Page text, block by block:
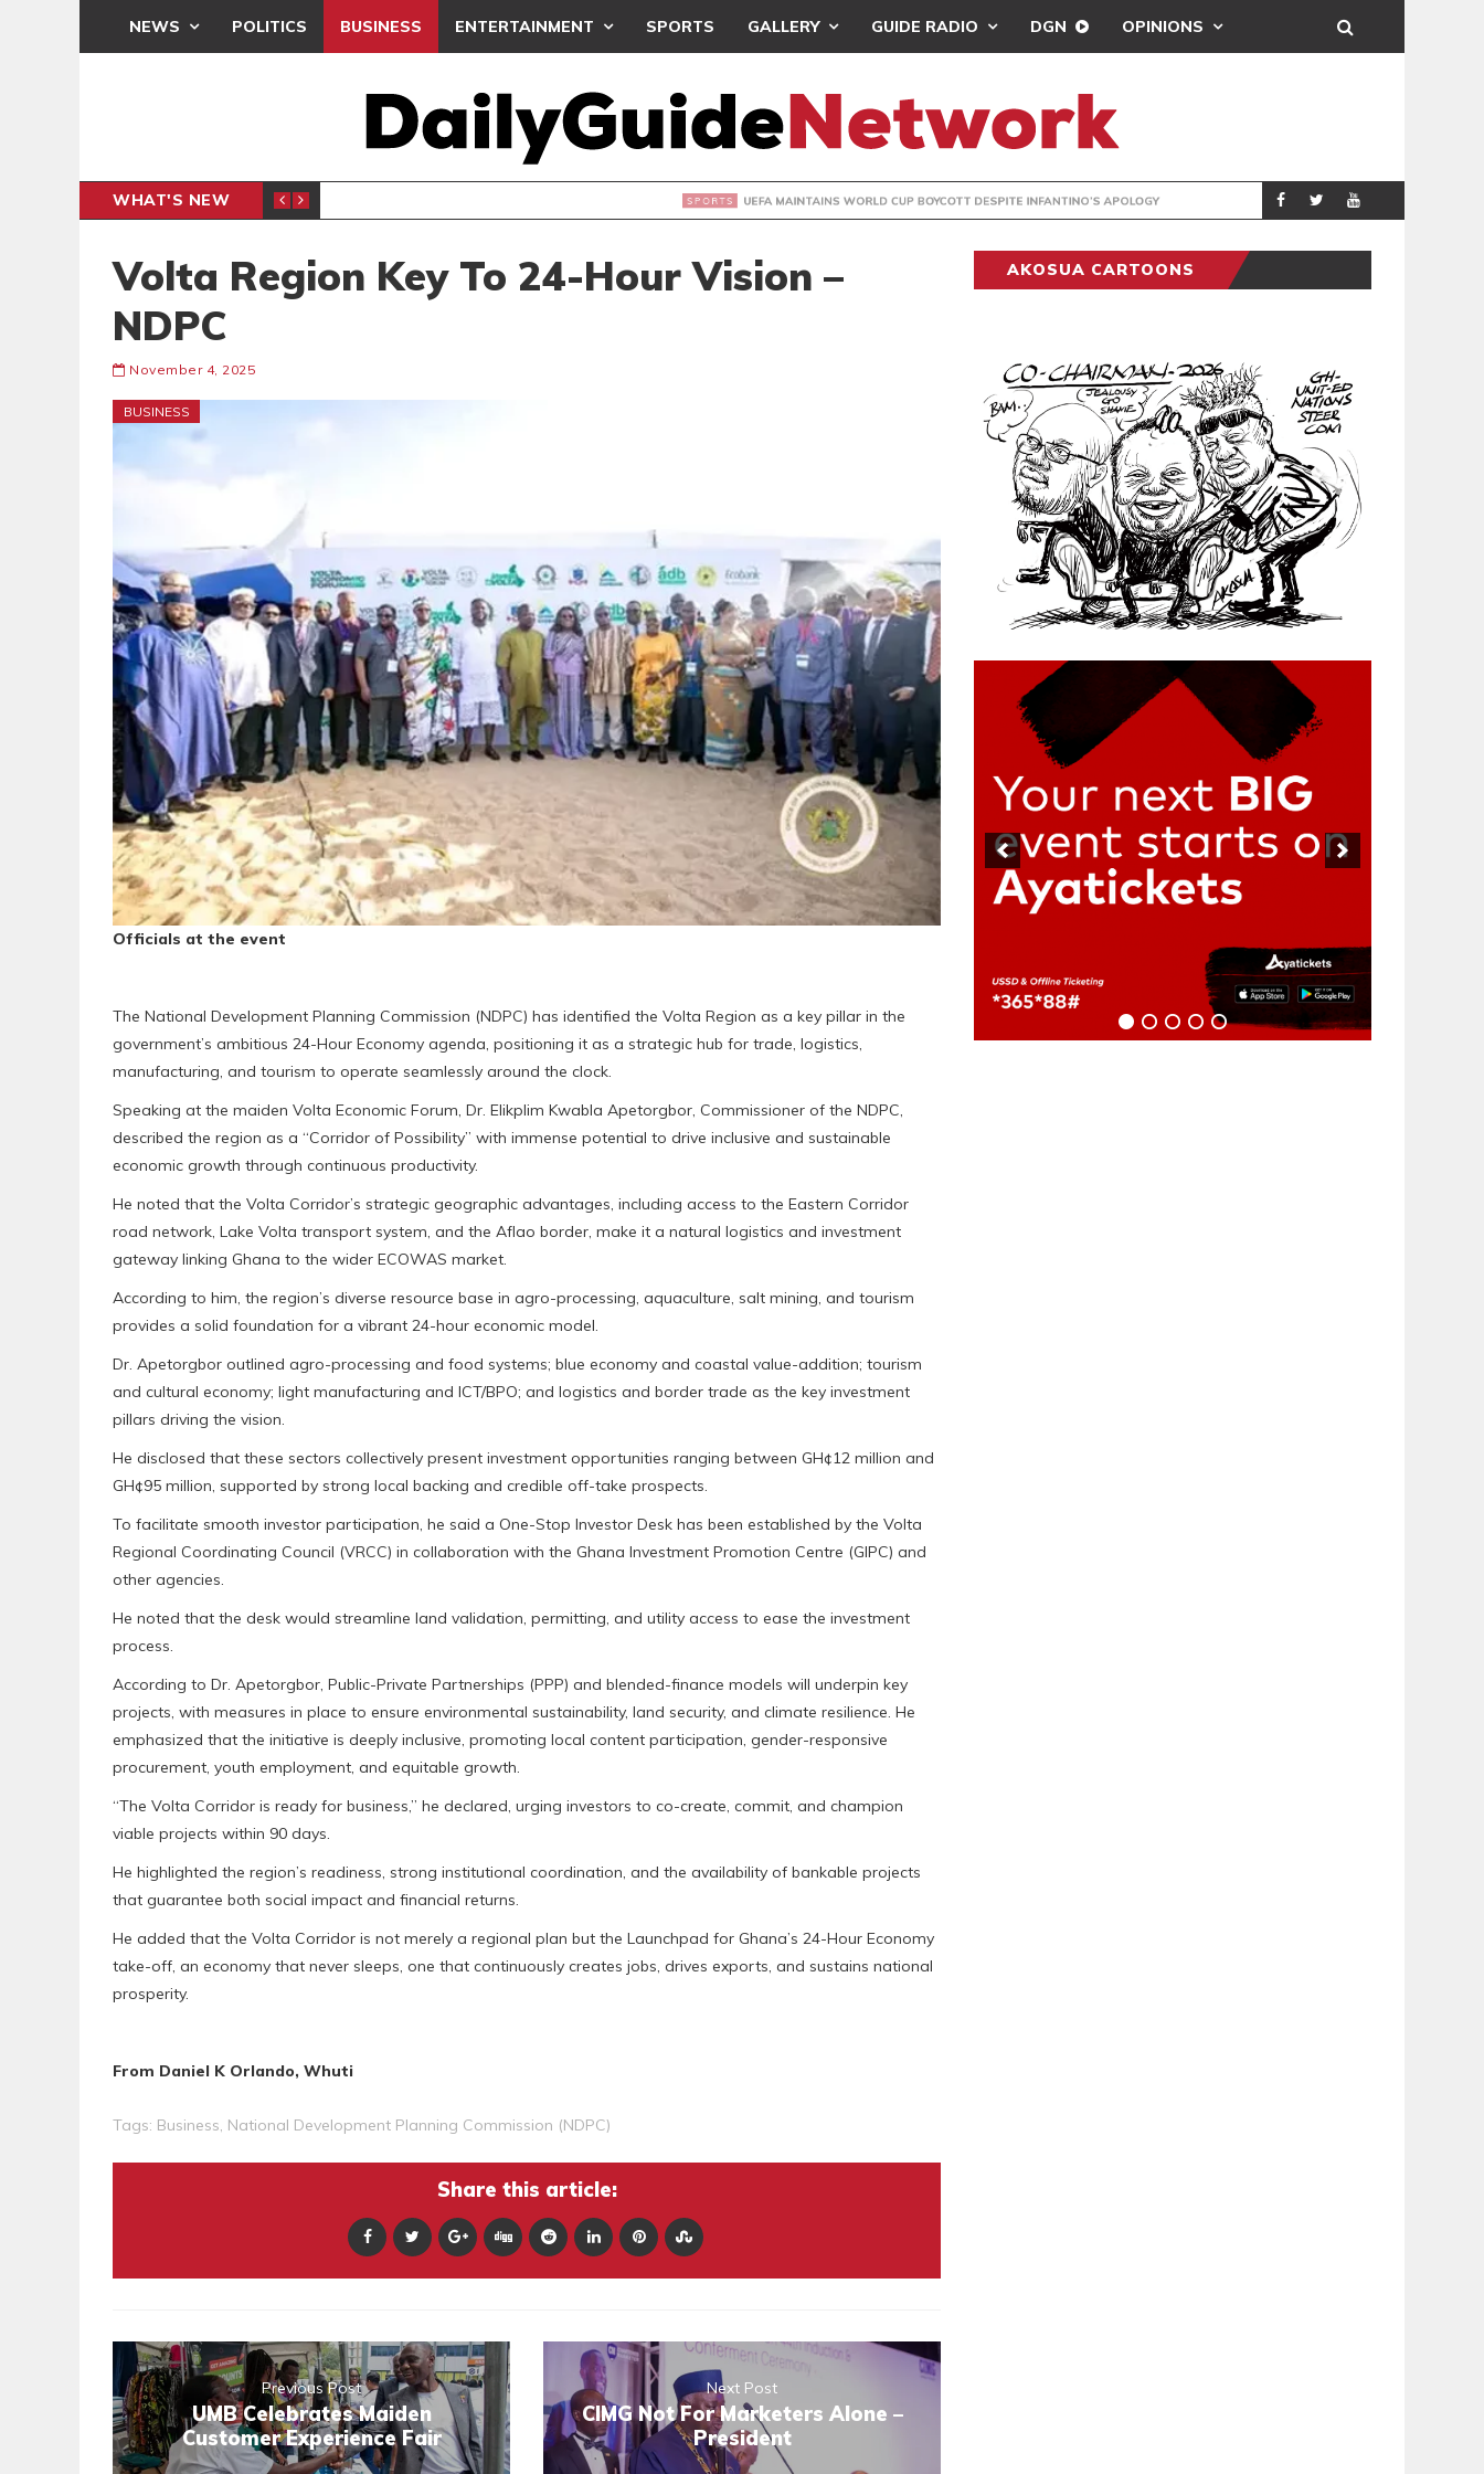
NEWS POLITICS BUSINESS ENTERTAINMENT SPORTS GALLERY GUIDE RADIO DGN OPINIONS
WHAT'S NEW
INTER-CLUB DRAW UEFA MAINTAINS WORLD CUP BOYCOTT DESPITE INFANTINO’S APOLOGY SPORTS REAL MADRID
Volta Region Key To 24-Hour Vision –
NDPC
November 4, 2025
BUSINESS
Officials at the event
The National Development Planning Commission (NDPC) has identified the Volta Region as a key pillar in the
government’s ambitious 24-Hour Economy agenda, positioning it as a strategic hub for trade, logistics,
manufacturing, and tourism to operate seamlessly around the clock.
Speaking at the maiden Volta Economic Forum, Dr. Elikplim Kwabla Apetorgbor, Commissioner of the NDPC,
described the region as a “Corridor of Possibility” with immense potential to drive inclusive and sustainable
economic growth through continuous productivity.
He noted that the Volta Corridor’s strategic geographic advantages, including access to the Eastern Corridor
road network, Lake Volta transport system, and the Aflao border, make it a natural logistics and investment
gateway linking Ghana to the wider ECOWAS market.
According to him, the region’s diverse resource base in agro-processing, aquaculture, salt mining, and tourism
provides a solid foundation for a vibrant 24-hour economic model.
Dr. Apetorgbor outlined agro-processing and food systems; blue economy and coastal value-addition; tourism
and cultural economy; light manufacturing and ICT/BPO; and logistics and border trade as the key investment
pillars driving the vision.
He disclosed that these sectors collectively present investment opportunities ranging between GH¢12 million and
GH¢95 million, supported by strong local backing and credible off-take prospects.
To facilitate smooth investor participation, he said a One-Stop Investor Desk has been established by the Volta
Regional Coordinating Council (VRCC) in collaboration with the Ghana Investment Promotion Centre (GIPC) and
other agencies.
He noted that the desk would streamline land validation, permitting, and utility access to ease the investment
process.
According to Dr. Apetorgbor, Public-Private Partnerships (PPP) and blended-finance models will underpin key
projects, with measures in place to ensure environmental sustainability, land security, and climate resilience. He
emphasized that the initiative is deeply inclusive, promoting local content participation, gender-responsive
procurement, youth employment, and equitable growth.
“The Volta Corridor is ready for business,” he declared, urging investors to co-create, commit, and champion
viable projects within 90 days.
He highlighted the region’s readiness, strong institutional coordination, and the availability of bankable projects
that guarantee both social impact and financial returns.
He added that the Volta Corridor is not merely a regional plan but the Launchpad for Ghana’s 24-Hour Economy
take-off, an economy that never sleeps, one that continuously creates jobs, drives exports, and sustains national
prosperity.
From Daniel K Orlando, Whuti
Tags: Business, National Development Planning Commission (NDPC)
Share this article:
Previous Post
UMB Celebrates Maiden
Customer Experience Fair
Next Post
CIMG Not For Marketers Alone –
President
AKOSUA CARTOONS